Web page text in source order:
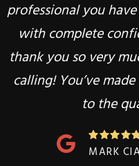
professional you
with complete
thank you so very
calling! You’ve
to the
MARK
with their TMJ. No
(like mine!) you can
heal and recover!
SOWMYA